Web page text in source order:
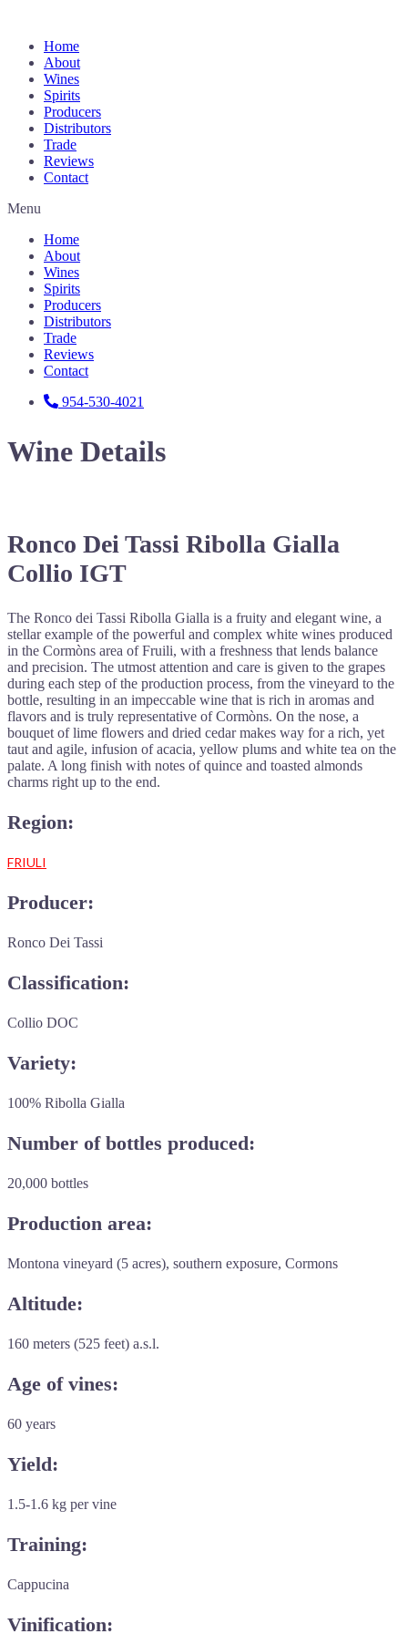
Home
About
Wines
Spirits
Producers
Distributors
Trade
Reviews
Contact
Menu
Home
About
Wines
Spirits
Producers
Distributors
Trade
Reviews
Contact
954-530-4021
Wine Details
Ronco Dei Tassi Ribolla Gialla
Collio IGT
The Ronco dei Tassi Ribolla Gialla is a fruity and elegant wine, a
stellar example of the powerful and complex white wines produced
in the Cormòns area of Fruili, with a freshness that lends balance
and precision. The utmost attention and care is given to the grapes
during each step of the production process, from the vineyard to the
bottle, resulting in an impeccable wine that is rich in aromas and
flavors and is truly representative of Cormòns. On the nose, a
bouquet of lime flowers and dried cedar makes way for a rich, yet
taut and agile, infusion of acacia, yellow plums and white tea on the
palate. A long finish with notes of quince and toasted almonds
charms right up to the end.
Region:
FRIULI
Producer:
Ronco Dei Tassi
Classification:
Collio DOC
Variety:
100% Ribolla Gialla
Number of bottles produced:
20,000 bottles
Production area:
Montona vineyard (5 acres), southern exposure, Cormons
Altitude:
160 meters (525 feet) a.s.l.
Age of vines:
60 years
Yield:
1.5-1.6 kg per vine
Training:
Cappucina
Vinification: